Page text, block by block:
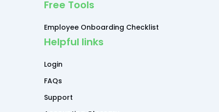
Free Tools
Employee Onboarding Checklist
Helpful links
Login
FAQs
Support